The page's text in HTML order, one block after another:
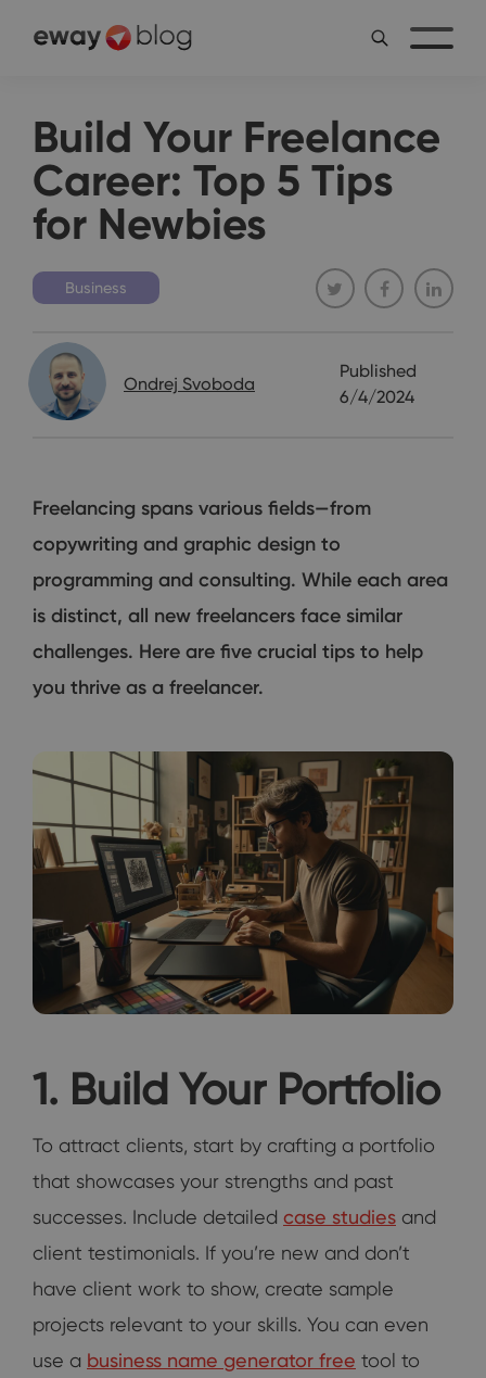
Build Your Freelance
Career: Top 5 Tips
for Newbies
Business
Ondrej Svoboda
Published
6/4/2024
Freelancing spans various fields—from
copywriting and graphic design to
programming and consulting. While each area
is distinct, all new freelancers face similar
challenges. Here are five crucial tips to help
you thrive as a freelancer.
1. Build Your Portfolio
To attract clients, start by crafting a portfolio
that showcases your strengths and past
successes. Include detailed case studies and
client testimonials. If you’re new and don’t
have client work to show, create sample
projects relevant to your skills. You can even
use a business name generator free tool to